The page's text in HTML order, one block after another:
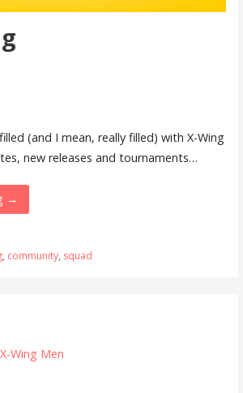
(and I mean, really filled) with X-Wing
new releases and tournaments…
→
, community, squad
Wing Men